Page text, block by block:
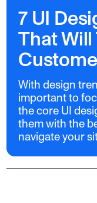
7 UI
That
With design
important to
the core UI
them with the
navigate your